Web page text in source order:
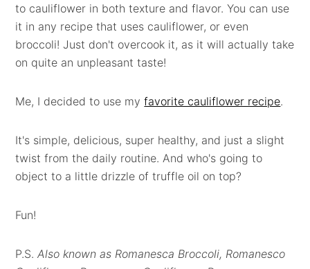
to cauliflower in both texture and flavor. You can use
it in any recipe that uses cauliflower, or even
broccoli! Just don't overcook it, as it will actually take
on quite an unpleasant taste!
Me, I decided to use myfavorite cauliflower recipe.
It's simple, delicious, super healthy, and just a slight
twist from the daily routine. And who's going to
object to a little drizzle of truffle oil on top?
Fun!
P.S.Also known as Romanesca Broccoli, Romanesco